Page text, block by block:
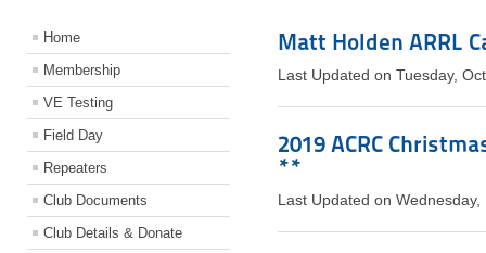
Home
Membership
VE Testing
Field Day
Repeaters
Club Documents
Club Details & Donate
Matt Holden ARRL
Last Updated on Tuesday,
2019 ACRC
**
Last Updated on